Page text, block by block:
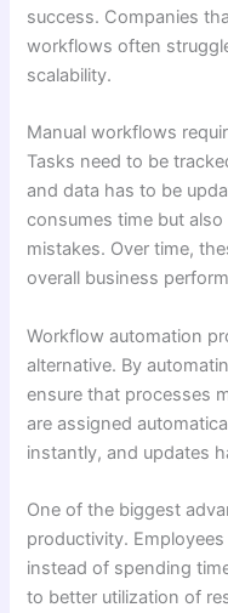
success. Companies
workflows often
scalability.
Manual workflows
Tasks need to be
and data has to be
consumes time but
mistakes. Over time,
overall business
Workflow automation
alternative. By
ensure that processes
are assigned
instantly, and updates
One of the biggest
productivity.
instead of spending
to better utilization of